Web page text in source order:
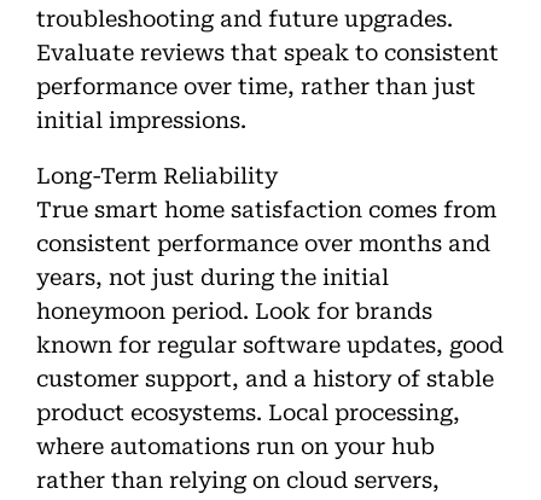
troubleshooting and future upgrades.
Evaluate reviews that speak to consistent
performance over time, rather than just
initial impressions.
Long-Term Reliability
True smart home satisfaction comes from
consistent performance over months and
years, not just during the initial
honeymoon period. Look for brands
known for regular software updates, good
customer support, and a history of stable
product ecosystems. Local processing,
where automations run on your hub
rather than relying on cloud servers,